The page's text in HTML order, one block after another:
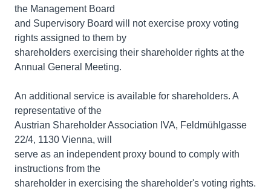
the Management Board
and Supervisory Board will not exercise proxy voting
rights assigned to them by
shareholders exercising their shareholder rights at the
Annual General Meeting.
An additional service is available for shareholders. A
representative of the
Austrian Shareholder Association IVA, Feldmühlgasse
22/4, 1130 Vienna, will
serve as an independent proxy bound to comply with
instructions from the
shareholder in exercising the shareholder's voting rights.